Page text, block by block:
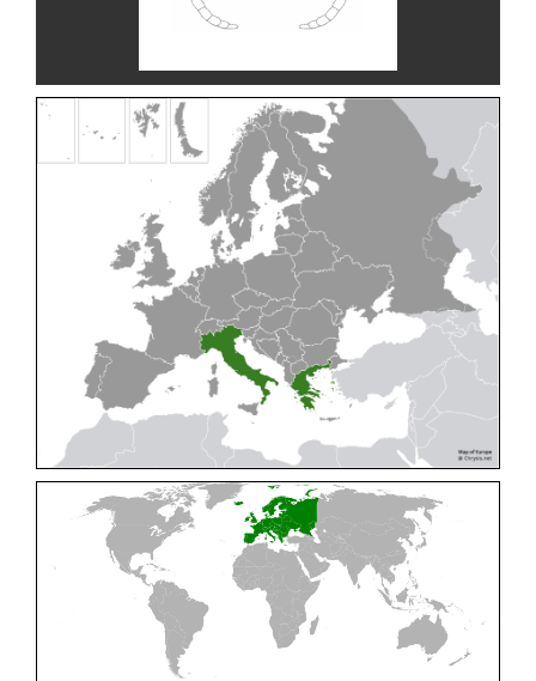
Cleptes nyonensisMóczár, 1997
Cleptes obsoletus
Semenov, 1891
Cleptes orientalis
Dahlbom, 1854
Lepeletier, 1806
Móczár, 1968
Buysson, 1886
Linsenmaier, 1986
Mocsáry, 1889
(Linnaeus, 1761)
Tournier, 1879
(Fabricius, 1794)
Cleptes triestensisMóczár, 2000
[E]
Elampus albipennis
Elampus ambiguusDahlbom, 1845
Elampus bidens(Förster, 1853)
Elampus cecchiniae (Semenov, 1967)
Elampus constrictus
(Förster, 1853)
Elampus foveatus
(Mocsáry, 1914)
(Buysson, 1892)
(Fabricius, 1804)
(Dahlbom, 1854)
(Semenov, 1967)
(Förster, 1853)